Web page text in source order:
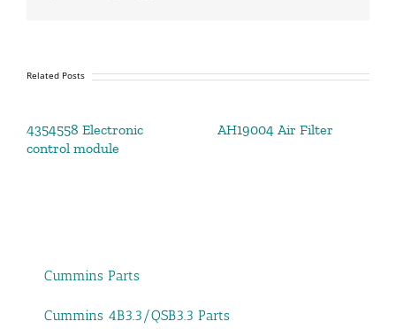
Related Posts
4354558 Electronic
control module
AH19004 Air Filter
Cummins Parts
Cummins 4B3.3/QSB3.3 Parts